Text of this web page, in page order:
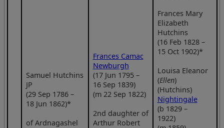
Samuel Hutchins
JP
(29 Sep 1786 –
18 Jun 1862)*
of Ardnagashel
Frances Camac
Newburgh
(17 Jun 1795 –
16 Sep 1839)
(m 22 Sep 1822)
2nd daughter of
Arthur Robert
Frances Mary
Elizabeth
Hutchins
(16 Feb 1828 –
15 Oct 1902)*
Louisa Eleanor
(Ellen)
(Hutchins)
Nightingale
(b 1829 –
1922)